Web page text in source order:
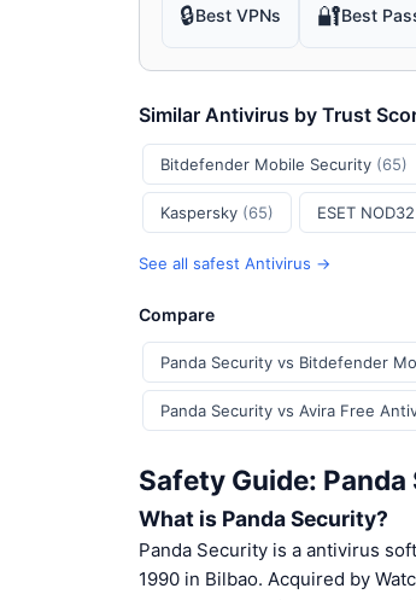
🔒Best VPNs 🔐Best
Similar Antivirus by Trust
Bitdefender Mobile Security (65)
Kaspersky (65) ESET NOD32
See all safest Antivirus →
Compare
Panda Security vs Bitdefender
Panda Security vs Avira Free
Safety Guide:
What is Panda Security?
Panda Security is a antivirus
1990 in Bilbao. Acquired by